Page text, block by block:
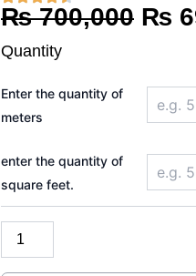
₨700,000
₨
₨
Quantity
Enter the quantity of
meters
enter the quantity of
square feet.
Ion
Battery
51.2V
314AH
16KWH
quantity